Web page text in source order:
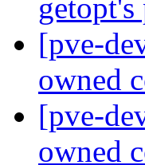
[pve-
owned
[pve-
owned